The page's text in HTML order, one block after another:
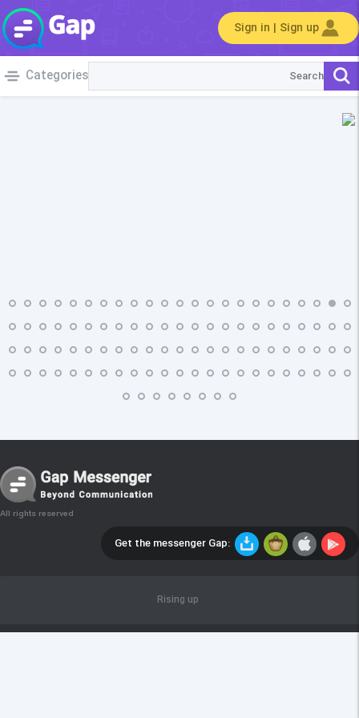
Sign in | Sign up
Categories
All rights reserved
Get the messenger Gap:
Rising up